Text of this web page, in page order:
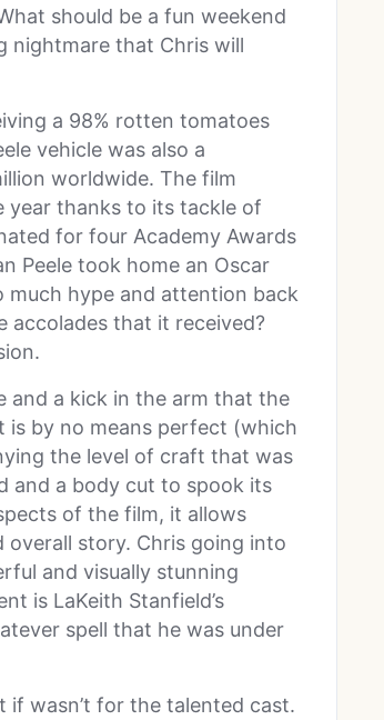
should be a fun weekend
nightmare that Chris will
a 98% rotten tomatoes
vehicle was also a
worldwide. The film
thanks to its tackle of
for four Academy Awards
Peele took home an Oscar
much hype and attention back
accolades that it received?
and a kick in the arm that the
is by no means perfect (which
the level of craft that was
and a body cut to spook its
of the film, it allows
story. Chris going into
and visually stunning
is LaKeith Stanfield’s
spell that he was under
if wasn’t for the talented cast.